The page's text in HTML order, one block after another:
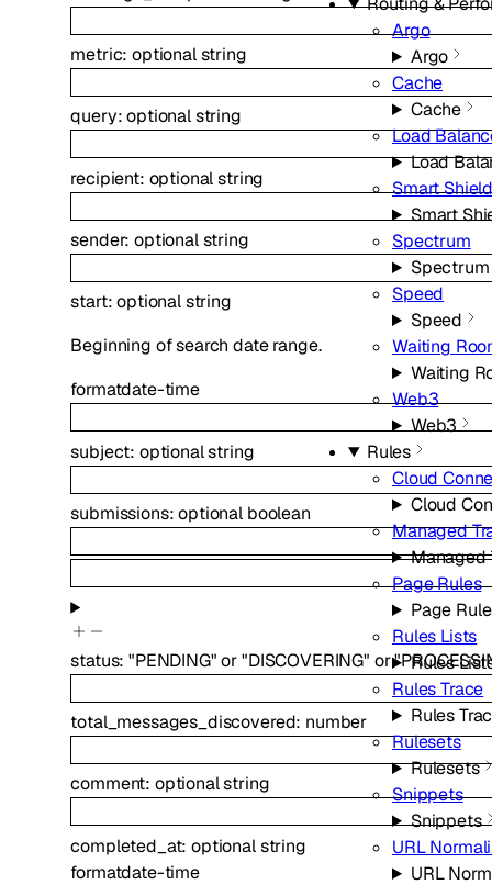
Argo
Argo
Cache
Cache
Load
Load
Smart
Smart
Spectrum
Spectrum
Speed
Speed
Waiting
Waiting
Web3
Web3
Rules
Cloud
Cloud
Managed
Managed
Page Rules
Page
Rules Lists
Rules
Rules Trace
Rules
Rulesets
Rulesets
Snippets
Snippets
URL
URL
metric:optionalstring
query:optionalstring
recipient: optionalstring
sender:optionalstring
start:optionalstring
Beginning of search date range.
formatdate-time
subject: optionalstring
submissions:optional boolean
status:"PENDING" or"DISCOVERING" or
total_messages_discovered: number
comment: optionalstring
completed_at:optionalstring
formatdate-time